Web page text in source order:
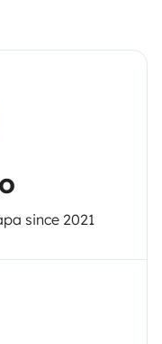
since 2021